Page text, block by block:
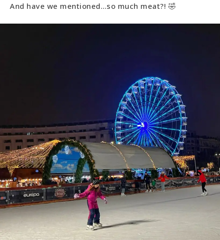
And have we mentioned…so much meat?! 🤣